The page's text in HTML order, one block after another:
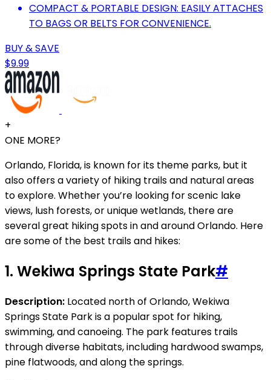
COMPACT & PORTABLE DESIGN: EASILY ATTACHES
TO BAGS OR BELTS FOR CONVENIENCE.
BUY & SAVE
$9.99
+
ONE MORE?
Orlando, Florida, is known for its theme parks, but it
also offers a variety of hiking trails and natural areas
to explore. Whether you’re looking for scenic lake
views, lush forests, or unique wetlands, there are
several great hiking spots in and around Orlando. Here
are some of the best trails and hikes:
1. Wekiwa Springs State Park#
Description: Located north of Orlando, Wekiwa
Springs State Park is a popular spot for hiking,
swimming, and canoeing. The park features trails
through diverse habitats, including hardwood swamps,
pine flatwoods, and along the springs.